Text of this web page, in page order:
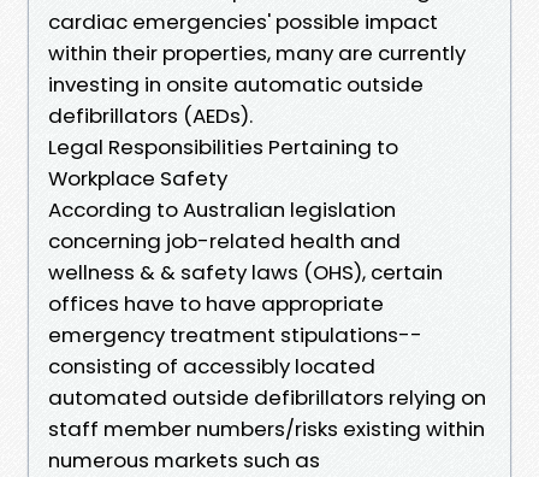
cardiac emergencies' possible impact
within their properties, many are currently
investing in onsite automatic outside
defibrillators (AEDs).
Legal Responsibilities Pertaining to
Workplace Safety
According to Australian legislation
concerning job-related health and
wellness & & safety laws (OHS), certain
offices have to have appropriate
emergency treatment stipulations--
consisting of accessibly located
automated outside defibrillators relying on
staff member numbers/risks existing within
numerous markets such as